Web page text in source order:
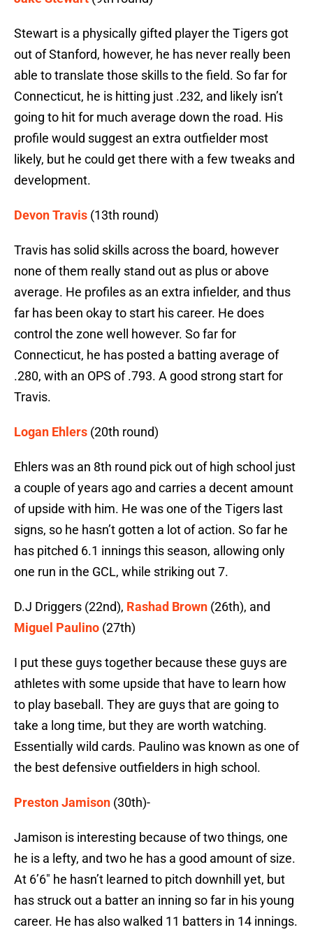
Stewart is a physically gifted player the Tigers got
out of Stanford, however, he has never really been
able to translate those skills to the field. So far for
Connecticut, he is hitting just .232, and likely isn’t
going to hit for much average down the road. His
profile would suggest an extra outfielder most
likely, but he could get there with a few tweaks and
development.
Devon Travis (13th round)
Travis has solid skills across the board, however
none of them really stand out as plus or above
average. He profiles as an extra infielder, and thus
far has been okay to start his career. He does
control the zone well however. So far for
Connecticut, he has posted a batting average of
.280, with an OPS of .793. A good strong start for
Travis.
Logan Ehlers (20th round)
Ehlers was an 8th round pick out of high school just
a couple of years ago and carries a decent amount
of upside with him. He was one of the Tigers last
signs, so he hasn’t gotten a lot of action. So far he
has pitched 6.1 innings this season, allowing only
one run in the GCL, while striking out 7.
D.J Driggers (22nd), Rashad Brown (26th), and
Miguel Paulino (27th)
I put these guys together because these guys are
athletes with some upside that have to learn how
to play baseball. They are guys that are going to
take a long time, but they are worth watching.
Essentially wild cards. Paulino was known as one of
the best defensive outfielders in high school.
Preston Jamison (30th)-
Jamison is interesting because of two things, one
he is a lefty, and two he has a good amount of size.
At 6’6″ he hasn’t learned to pitch downhill yet, but
has struck out a batter an inning so far in his young
career. He has also walked 11 batters in 14 innings.